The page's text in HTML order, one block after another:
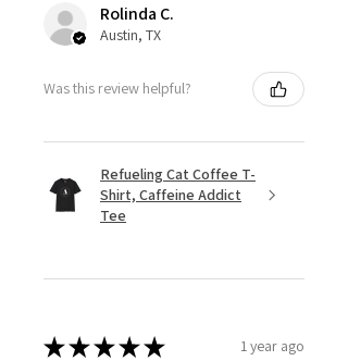
Rolinda C.
Austin, TX
Was this review helpful?
Refueling Cat Coffee T-
Shirt, Caffeine Addict
Tee
★★★★★ 1 year ago